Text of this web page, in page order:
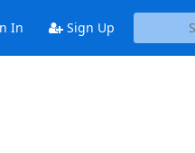
In Sign Up